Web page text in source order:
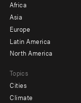
-
secondary
Africa
Asia
Europe
Latin America
North America
Topics
Cities
Climate